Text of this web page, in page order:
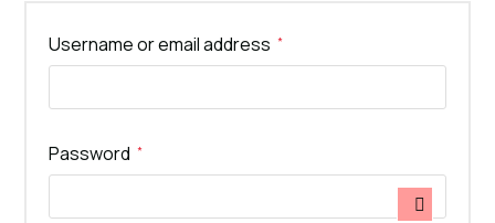
Username or email address *Required
Password *Required